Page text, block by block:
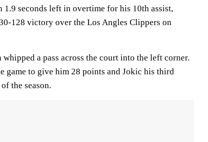
seconds left in overtime for his 10th assist,
128 victory over the Los Angles Clippers on
a pass across the court into the left corner.
game to give him 28 points and Jokic his third
the season.